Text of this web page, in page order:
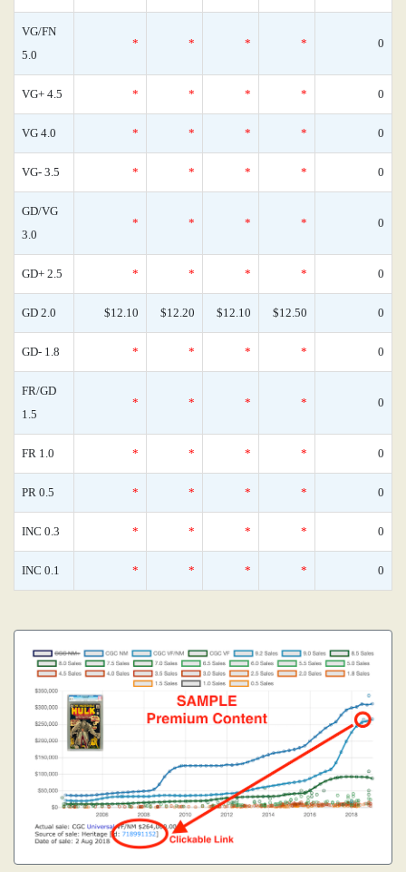
VG/FN
5.0
* * * * 0
VG+ 4.5 * * * * 0
VG 4.0 * * * * 0
VG- 3.5 * * * * 0
GD/VG
3.0
* * * * 0
GD+ 2.5 * * * * 0
GD 2.0 $12.10 $12.20 $12.10 $12.50 0
GD- 1.8 * * * * 0
FR/GD
1.5
* * * * 0
FR 1.0 * * * * 0
PR 0.5 * * * * 0
INC 0.3 * * * * 0
INC 0.1 * * * * 0